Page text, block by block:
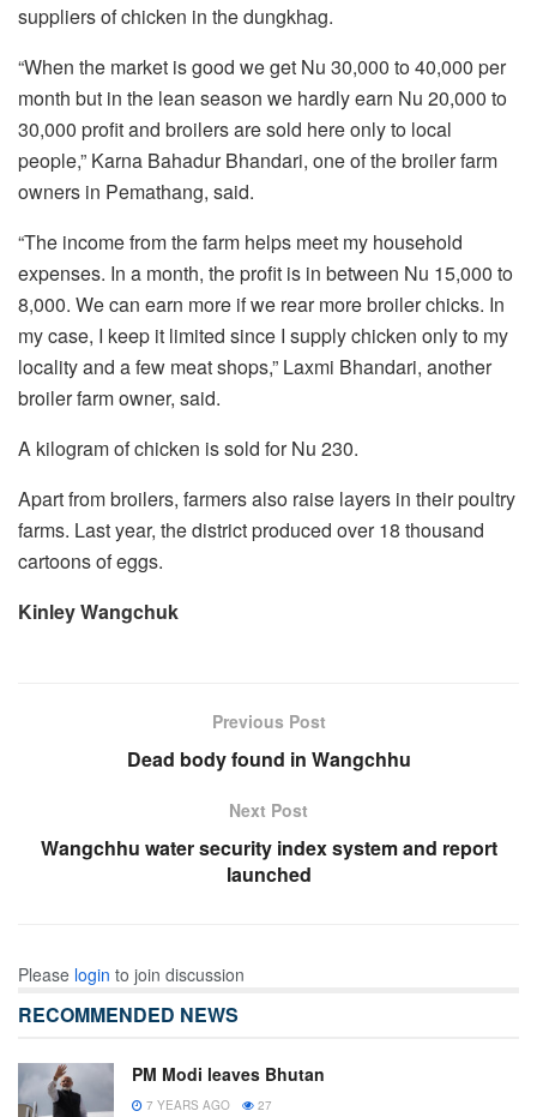
suppliers of chicken in the dungkhag.
“When the market is good we get Nu 30,000 to 40,000 per
month but in the lean season we hardly earn Nu 20,000 to
30,000 profit and broilers are sold here only to local
people,” Karna Bahadur Bhandari, one of the broiler farm
owners in Pemathang, said.
“The income from the farm helps meet my household
expenses. In a month, the profit is in between Nu 15,000 to
8,000. We can earn more if we rear more broiler chicks. In
my case, I keep it limited since I supply chicken only to my
locality and a few meat shops,” Laxmi Bhandari, another
broiler farm owner, said.
A kilogram of chicken is sold for Nu 230.
Apart from broilers, farmers also raise layers in their poultry
farms. Last year, the district produced over 18 thousand
cartoons of eggs.
Kinley Wangchuk
Previous Post
Dead body found in Wangchhu
Next Post
Wangchhu water security index system and report
launched
Please login to join discussion
RECOMMENDED NEWS
PM Modi leaves Bhutan
7 YEARS AGO 27